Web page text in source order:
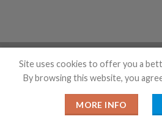
Copyright 2026 ©Hangzhou
Rights
Site uses cookies to offer you a
By browsing this website, you
MORE INFO